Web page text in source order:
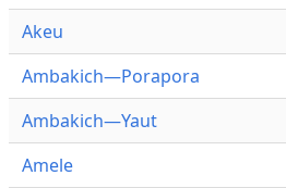
Akeu
Ambakich—Porapora
Ambakich—Yaut
Amele